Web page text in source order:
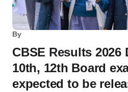
By
CBSE Results 2026
10th, 12th Board
expected to be